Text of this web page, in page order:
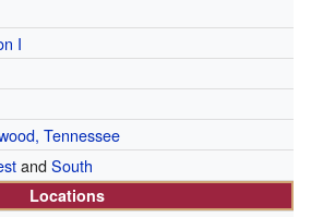
I
Tennessee
andSouth
Locations